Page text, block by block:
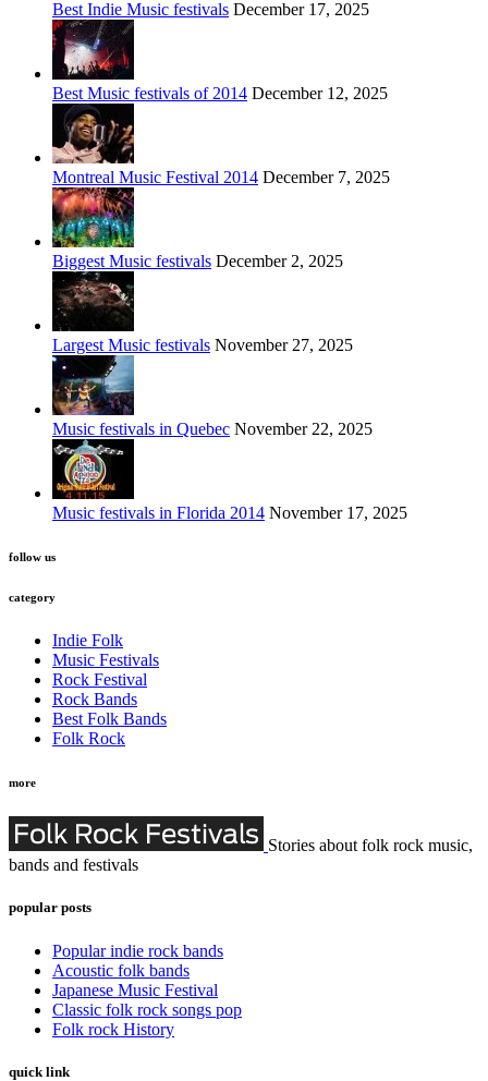
Best Indie Music festivals December 17, 2025
Best Music festivals of 2014 December 12, 2025
Montreal Music Festival 2014 December 7, 2025
Biggest Music festivals December 2, 2025
Largest Music festivals November 27, 2025
Music festivals in Quebec November 22, 2025
Music festivals in Florida 2014 November 17, 2025
follow us
category
Indie Folk
Music Festivals
Rock Festival
Rock Bands
Best Folk Bands
Folk Rock
more
Stories about folk rock music,
bands and festivals
popular posts
Popular indie rock bands
Acoustic folk bands
Japanese Music Festival
Classic folk rock songs pop
Folk rock History
quick link